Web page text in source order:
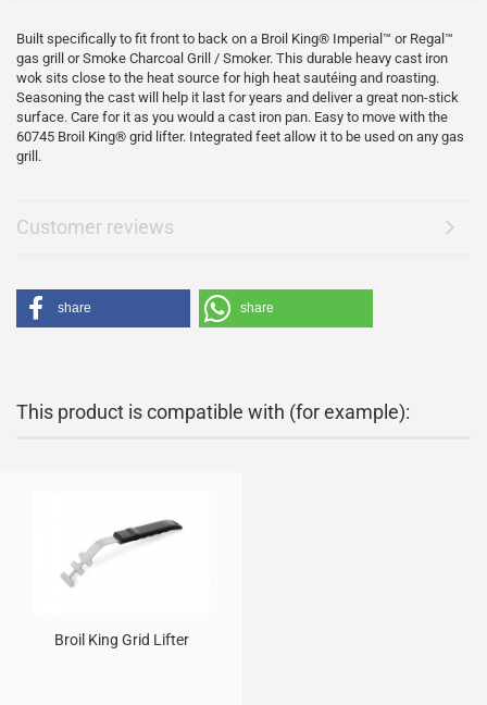
Built specifically to fit front to back on a Broil King® Imperial™ or Regal™
gas grill or Smoke Charcoal Grill / Smoker. This durable heavy cast iron
wok sits close to the heat source for high heat sautéing and roasting.
Seasoning the cast will help it last for years and deliver a great non-stick
surface. Care for it as you would a cast iron pan. Easy to move with the
60745 Broil King® grid lifter. Integrated feet allow it to be used on any gas
grill.
Customer reviews
share share
This product is compatible with (for example):
Broil King Grid Lifter